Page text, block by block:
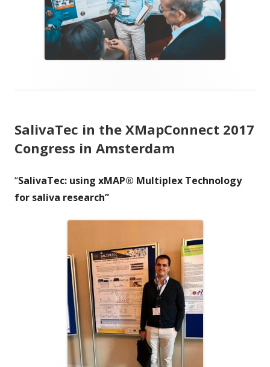
SalivaTec in the XMapConnect 2017
Congress in Amsterdam
“SalivaTec: using xMAP® Multiplex Technology
for saliva research”